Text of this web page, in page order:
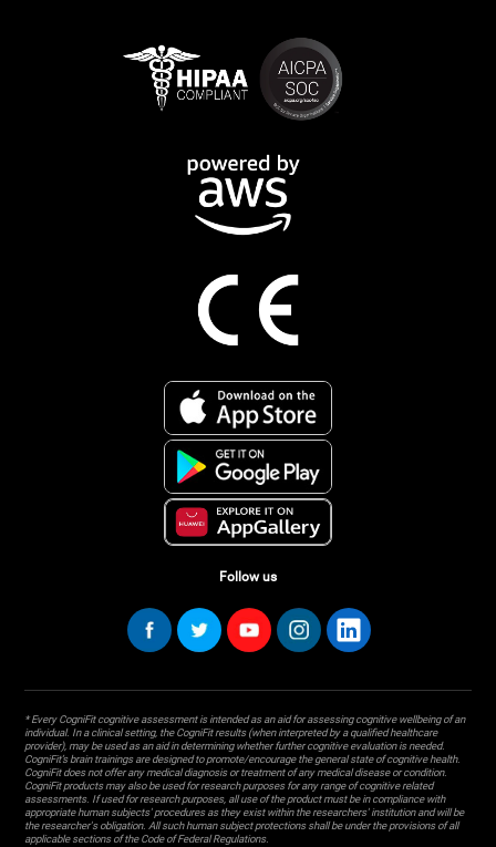
Follow us
* Every CogniFit cognitive assessment is intended as an aid for assessing cognitive wellbeing of an
individual. In a clinical setting, the CogniFit results (when interpreted by a qualified healthcare
provider), may be used as an aid in determining whether further cognitive evaluation is needed.
CogniFit’s brain trainings are designed to promote/encourage the general state of cognitive health.
CogniFit does not offer any medical diagnosis or treatment of any medical disease or condition.
CogniFit products may also be used for research purposes for any range of cognitive related
assessments. If used for research purposes, all use of the product must be in compliance with
appropriate human subjects' procedures as they exist within the researchers' institution and will be
the researcher's obligation. All such human subject protections shall be under the provisions of all
applicable sections of the Code of Federal Regulations.